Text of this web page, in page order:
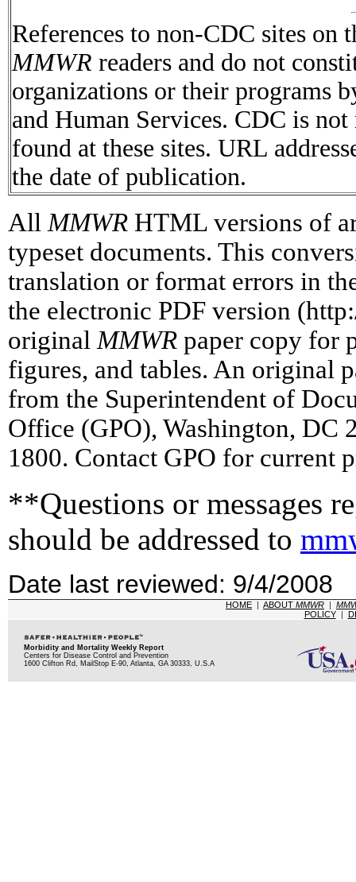
References to non-CDC sites on
MMWR readers and do not
organizations or their programs
and Human Services. CDC is
found at these sites. URL
the date of publication.
All MMWR HTML versions of
typeset documents. This
translation or format errors in
the electronic PDF version
original MMWR paper copy for
figures, and tables. An original
from the Superintendent of
Office (GPO), Washington, DC
1800. Contact GPO for current
**Questions or messages
should be addressed to
Date last reviewed: 9/4/2008
HOME | ABOUT MMWR |
POLICY|
Morbidity and Mortality Weekly Report
Centers for Disease Control and Prevention
1600 Clifton Rd, MailStop E-90, Atlanta, GA 30333, U.S.A